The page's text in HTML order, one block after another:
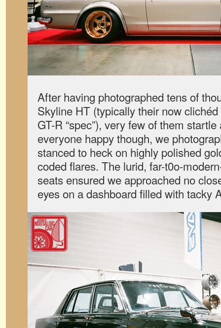
After having photographed tens of
Skyline HT (typically their now
GT-R “spec”), very few of them
everyone happy though, we
stanced to heck on highly polished
coded flares. The lurid, far-t0o-
seats ensured we approached no
eyes on a dashboard filled with tacky